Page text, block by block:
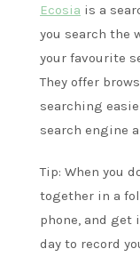
Ecosia is a
you search the
your favourite
They offer
searching
search engine
Tip: When you
together in a
phone, and get
day to record